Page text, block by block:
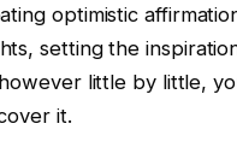
optimistic
setting the
little by little,
it.